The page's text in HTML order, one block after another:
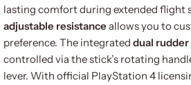
lasting comfort during extended flight
adjustable resistance allows you to
preference. The integrated dual
controlled via the stick’s rotating
lever. With official PlayStation 4